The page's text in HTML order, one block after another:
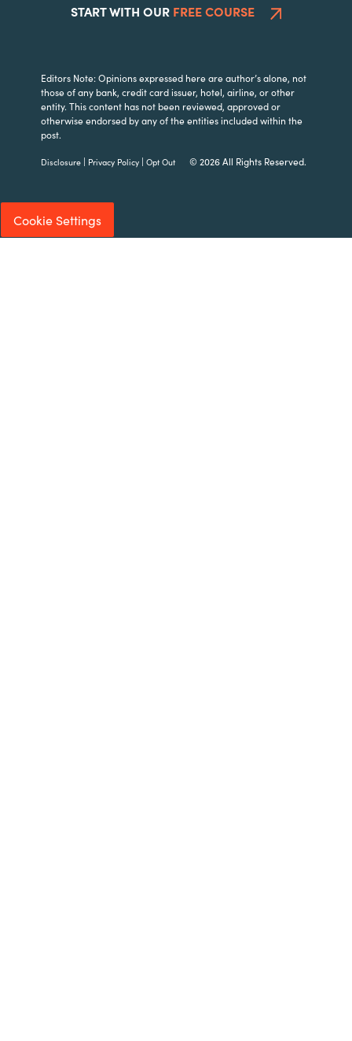
Editors Note: Opinions expressed here are author’s alone, not
those of any bank, credit card issuer, hotel, airline, or other
entity. This content has not been reviewed, approved or
otherwise endorsed by any of the entities included within the
post.
Disclosure | Privacy Policy |Opt Out© 2026 All Rights Reserved.
START WITH OUR FREE COURSE
Cookie Settings